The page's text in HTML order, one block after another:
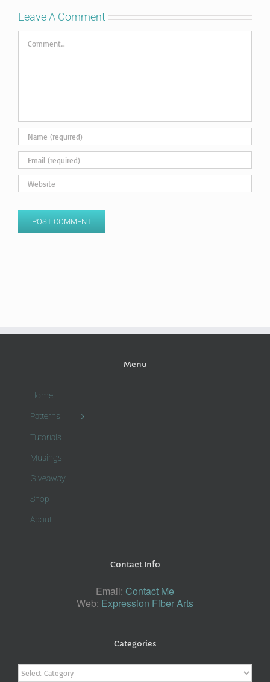
Leave A Comment
Comment
Menu
Home
Patterns
Tutorials
Musings
Giveaway
Shop
About
Contact Info
Email: Contact Me
Web: Expression Fiber Arts
Categories
Categories